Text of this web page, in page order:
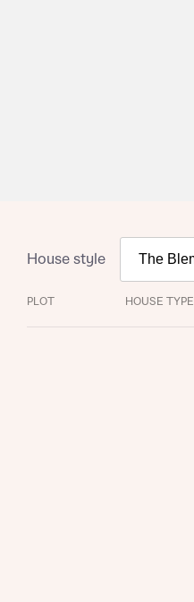
House style
PLOT HOUSE TYPE